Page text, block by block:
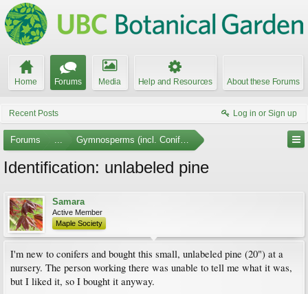
Home Forums Media Help and Resources About these Forums
Recent Posts Log in or Sign up
Forums ... Gymnosperms (incl. Conifers)
Identification: unlabeled pine
Samara
Active Member
Maple Society
I'm new to conifers and bought this small, unlabeled pine (20") at a
nursery. The person working there was unable to tell me what it was,
but I liked it, so I bought it anyway.